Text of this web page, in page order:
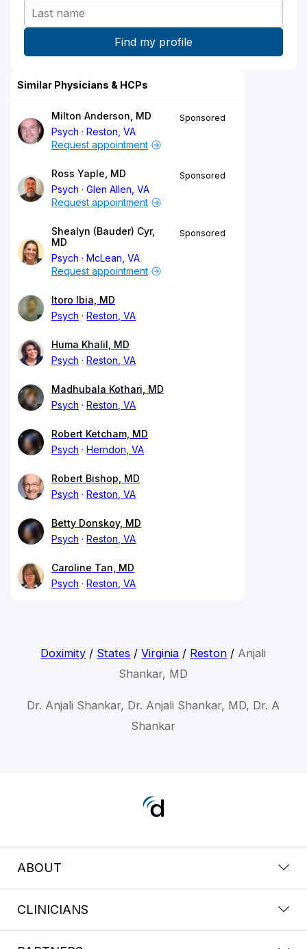
Similar Physicians & HCPs
Milton Anderson, MD
Psych
Reston, VA
Sponsored
Request appointment
Ross Yaple, MD
Psych
Glen Allen, VA
Sponsored
Request appointment
Shealyn (Bauder) Cyr,
MD
Psych
McLean, VA
Sponsored
Request appointment
Itoro Ibia, MD
Psych
Reston, VA
Huma Khalil, MD
Psych
Reston, VA
Madhubala Kothari, MD
Psych
Reston, VA
Robert Ketcham, MD
Psych
Herndon, VA
Robert Bishop, MD
Psych
Reston, VA
Betty Donskoy, MD
Psych
Reston, VA
Caroline Tan, MD
Psych
Reston, VA
Doximity / States /Virginia / Reston / Anjali
Shankar, MD
Dr. Anjali Shankar, Dr. Anjali Shankar, MD, Dr. A
Shankar
ABOUT
CLINICIANS